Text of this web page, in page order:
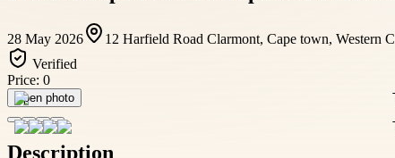
28 May 2026
12 Harfield Road Clarmont, Cape town, Western
Verified
Price: 0
Open photo
Description